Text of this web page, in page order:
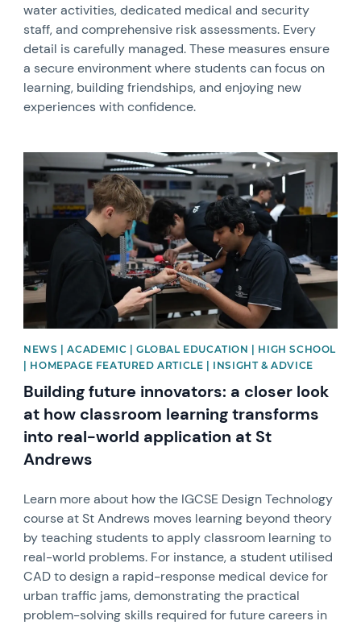
water activities, dedicated medical and security
staff, and comprehensive risk assessments. Every
detail is carefully managed. These measures ensure
a secure environment where students can focus on
learning, building friendships, and enjoying new
experiences with confidence.
NEWS | ACADEMIC | GLOBAL EDUCATION | HIGH SCHOOL
| HOMEPAGE FEATURED ARTICLE | INSIGHT & ADVICE
Building future innovators: a closer look
at how classroom learning transforms
into real-world application at St
Andrews
Learn more about how the IGCSE Design Technology
course at St Andrews moves learning beyond theory
by teaching students to apply classroom learning to
real-world problems. For instance, a student utilised
CAD to design a rapid-response medical device for
urban traffic jams, demonstrating the practical
problem-solving skills required for future careers in